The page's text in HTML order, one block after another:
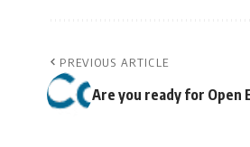
PREVIOUS ARTICLE
Are you ready for Open